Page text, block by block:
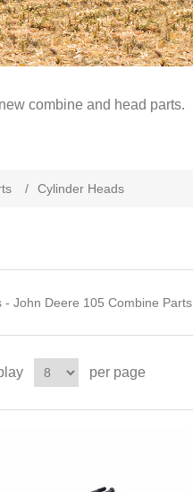
combine and head parts.
/ Cylinder Heads
John Deere 105 Combine Parts
per page